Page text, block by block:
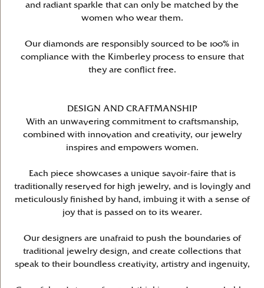
and radiant sparkle that can only be matched by the
women who wear them.
Our diamonds are responsibly sourced to be 100% in
compliance with the Kimberley process to ensure that
they are conflict free.
DESIGN AND CRAFTMANSHIP
With an unwavering commitment to craftsmanship,
combined with innovation and creativity, our jewelry
inspires and empowers women.
Each piece showcases a unique savoir-faire that is
traditionally reserved for high jewelry, and is lovingly and
meticulously finished by hand, imbuing it with a sense of
joy that is passed on to its wearer.
Our designers are unafraid to push the boundaries of
traditional jewelry design, and create collections that
speak to their boundless creativity, artistry and ingenuity,